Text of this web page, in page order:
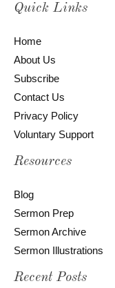
Quick Links
Home
About Us
Subscribe
Contact Us
Privacy Policy
Voluntary Support
Resources
Blog
Sermon Prep
Sermon Archive
Sermon Illustrations
Recent Posts